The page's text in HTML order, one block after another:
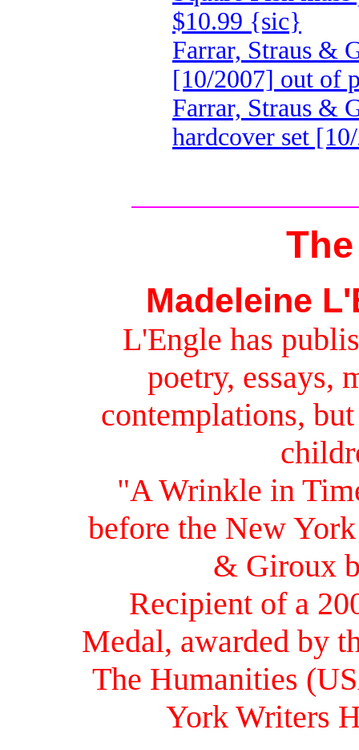
$10.99 {sic}
Farrar, Straus &
[10/2007] out of
Farrar, Straus &
hardcover set
Madeleine
L'Engle has
poetry, essays,
contemplations,
"A Wrinkle in
before the New
& Giroux
Recipient of a
Medal, awarded by
The Humanities
York Writers